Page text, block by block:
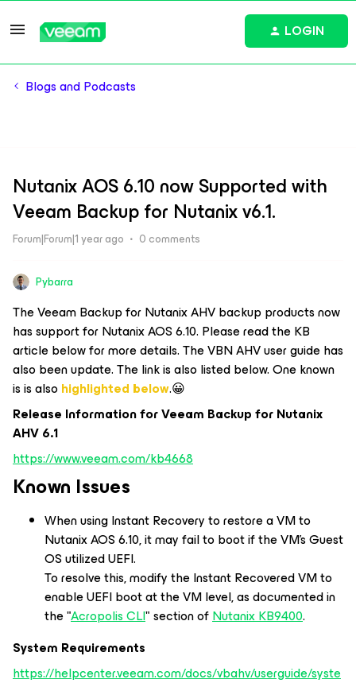
LOGIN
Blogs and Podcasts
Nutanix AOS 6.10 now Supported with
Veeam Backup for Nutanix v6.1.
Forum|Forum|1 year ago 0 comments
Pybarra
The Veeam Backup for Nutanix AHV backup products now
has support for Nutanix AOS 6.10. Please read the KB
article below for more details. The VBN AHV user guide has
also been update. The link is also listed below. One known
is is also highlighted below.😀
Release Information for Veeam Backup for Nutanix
AHV 6.1
https://www.veeam.com/kb4668
Known Issues
When using Instant Recovery to restore a VM to
Nutanix AOS 6.10, it may fail to boot if the VM's Guest
OS utilized UEFI.
To resolve this, modify the Instant Recovered VM to
enable UEFI boot at the VM level, as documented in
the "Acropolis CLI" section ofNutanix KB9400.
System Requirements
https://helpcenter.veeam.com/docs/vbahv/userguide/syste